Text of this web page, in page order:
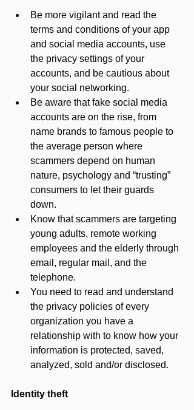
Be more vigilant and read the
terms and conditions of your app
and social media accounts, use
the privacy settings of your
accounts, and be cautious about
your social networking.
Be aware that fake social media
accounts are on the rise, from
name brands to famous people to
the average person where
scammers depend on human
nature, psychology and “trusting”
consumers to let their guards
down.
Know that scammers are targeting
young adults, remote working
employees and the elderly through
email, regular mail, and the
telephone.
You need to read and understand
the privacy policies of every
organization you have a
relationship with to know how your
information is protected, saved,
analyzed, sold and/or disclosed.
Identity theft